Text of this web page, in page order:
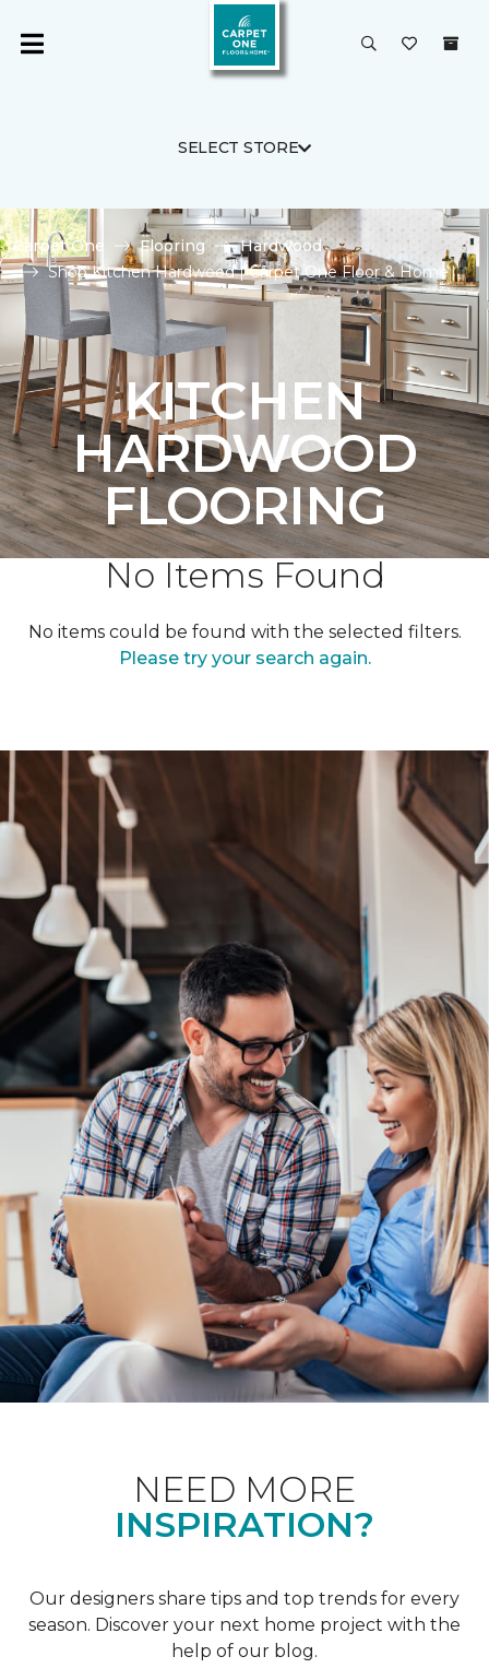
SELECT STORE
Carpet One Flooring
Hardwood
Shop Kitchen Hardwood | Carpet One Floor & Home
KITCHEN
HARDWOOD
FLOORING
No Items Found
No items could be found with the selected filters.
Please try your search again.
NEED MORE
INSPIRATION?
Our designers share tips and top trends for every
season. Discover your next home project with the
help of our blog.